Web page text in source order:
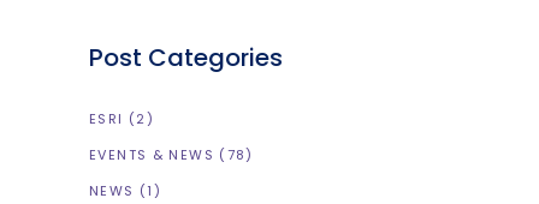
Post Categories
ESRI (2)
EVENTS & NEWS (78)
NEWS (1)